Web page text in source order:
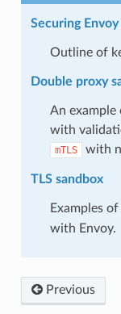
Securing
Outline of
Double proxy
An
with
mTLS with
TLS sandbox
Examples
with Envoy.
Previous